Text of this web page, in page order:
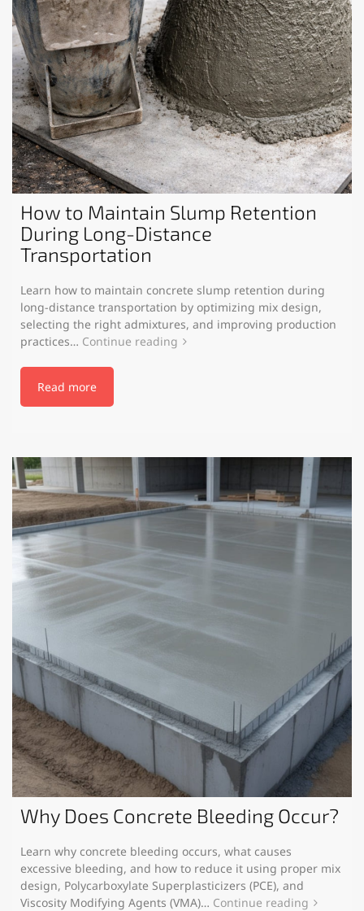
How to Maintain Slump Retention
During Long-Distance
Transportation
Learn how to maintain concrete slump retention during
long-distance transportation by optimizing mix design,
selecting the right admixtures, and improving production
practices… Continue reading
Read more
Why Does Concrete Bleeding Occur?
Learn why concrete bleeding occurs, what causes
excessive bleeding, and how to reduce it using proper mix
design, Polycarboxylate Superplasticizers (PCE), and
Viscosity Modifying Agents (VMA)… Continue reading